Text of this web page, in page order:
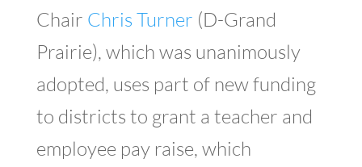
Chair Chris Turner (D-Grand
Prairie), which was unanimously
adopted, uses part of new funding
to districts to grant a teacher and
employee pay raise, which